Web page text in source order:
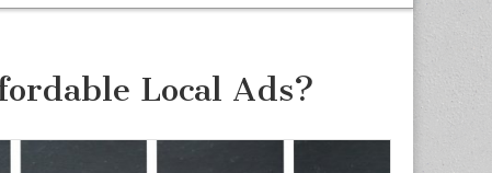
Local Ads?